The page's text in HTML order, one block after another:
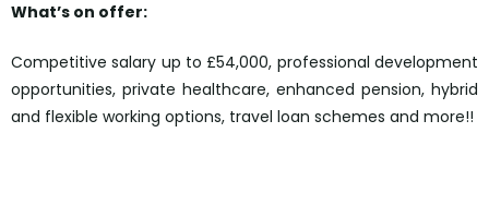
What’s on offer:
Competitive salary up to £54,000, professional development
opportunities, private healthcare, enhanced pension, hybrid
and flexible working options, travel loan schemes and more!!